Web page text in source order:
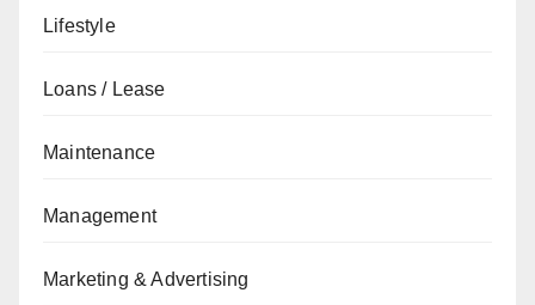
Lifestyle
Loans / Lease
Maintenance
Management
Marketing & Advertising